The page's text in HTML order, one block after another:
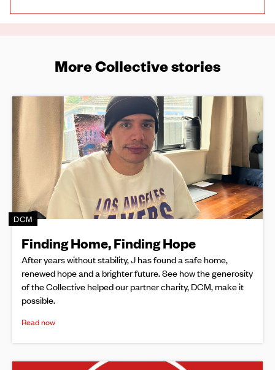
More Collective stories
DCM
Finding Home, Finding Hope
After years without stability, J has found a safe home,
renewed hope and a brighter future. See how the generosity
of the Collective helped our partner charity, DCM, make it
possible.
Read now